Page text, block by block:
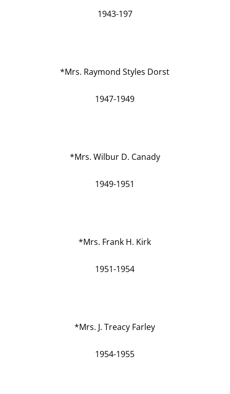
1943-197
*Mrs. Raymond Styles Dorst
1947-1949
*Mrs. Wilbur D. Canady
1949-1951
*Mrs. Frank H. Kirk
1951-1954
*Mrs. J. Treacy Farley
1954-1955